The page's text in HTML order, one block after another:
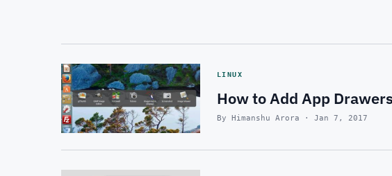
LINUX
How to Add App
By Himanshu Arora · Jan 7, 2017